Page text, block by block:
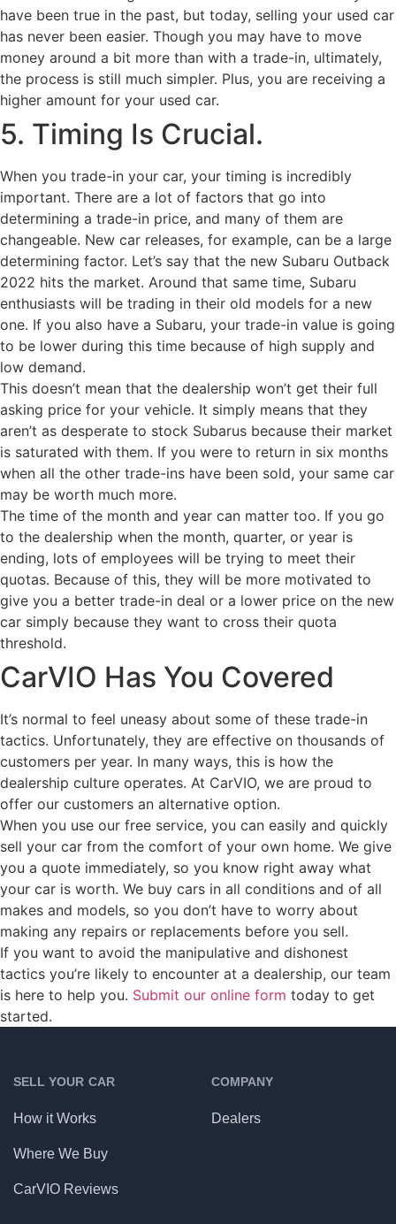
have been true in the past, but today, selling your used car
has never been easier. Though you may have to move
money around a bit more than with a trade-in, ultimately,
the process is still much simpler. Plus, you are receiving a
higher amount for your used car.
5. Timing Is Crucial.
When you trade-in your car, your timing is incredibly
important. There are a lot of factors that go into
determining a trade-in price, and many of them are
changeable. New car releases, for example, can be a large
determining factor. Let’s say that the new Subaru Outback
2022 hits the market. Around that same time, Subaru
enthusiasts will be trading in their old models for a new
one. If you also have a Subaru, your trade-in value is going
to be lower during this time because of high supply and
low demand.
This doesn’t mean that the dealership won’t get their full
asking price for your vehicle. It simply means that they
aren’t as desperate to stock Subarus because their market
is saturated with them. If you were to return in six months
when all the other trade-ins have been sold, your same car
may be worth much more.
The time of the month and year can matter too. If you go
to the dealership when the month, quarter, or year is
ending, lots of employees will be trying to meet their
quotas. Because of this, they will be more motivated to
give you a better trade-in deal or a lower price on the new
car simply because they want to cross their quota
threshold.
CarVIO Has You Covered
It’s normal to feel uneasy about some of these trade-in
tactics. Unfortunately, they are effective on thousands of
customers per year. In many ways, this is how the
dealership culture operates. At CarVIO, we are proud to
offer our customers an alternative option.
When you use our free service, you can easily and quickly
sell your car from the comfort of your own home. We give
you a quote immediately, so you know right away what
your car is worth. We buy cars in all conditions and of all
makes and models, so you don’t have to worry about
making any repairs or replacements before you sell.
If you want to avoid the manipulative and dishonest
tactics you’re likely to encounter at a dealership, our team
is here to help you. Submit our online form today to get
started.
SELL YOUR CAR
How it Works
Where We Buy
CarVIO Reviews
COMPANY
Dealers